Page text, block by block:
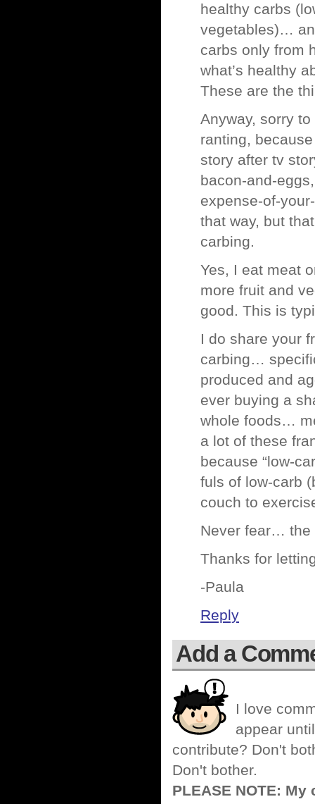
healthy carbs
vegetables)…
carbs only from
what’s healthy
These are the
Anyway, sorry
ranting,
story after tv
bacon-and-
expense-of-
that way, but
carbing.
Yes, I eat meat
more fruit and
good. This is
I do share your
carbing…
produced and
ever buying a
whole foods…
a lot of these
because “low-
fuls of low-carb
couch to
Never fear… the
Thanks for
-Paula
Reply
Add a
I love
appear
contribute? Don't
Don't bother.
PLEASE NOTE: